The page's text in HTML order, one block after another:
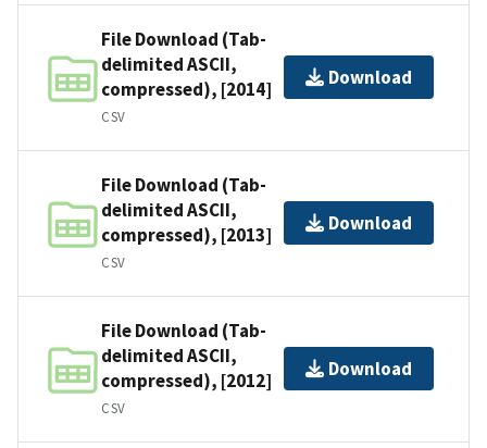
File Download (Tab-
delimited ASCII,
compressed), [2014]
CSV
Download
File Download (Tab-
delimited ASCII,
compressed), [2013]
CSV
Download
File Download (Tab-
delimited ASCII,
compressed), [2012]
CSV
Download